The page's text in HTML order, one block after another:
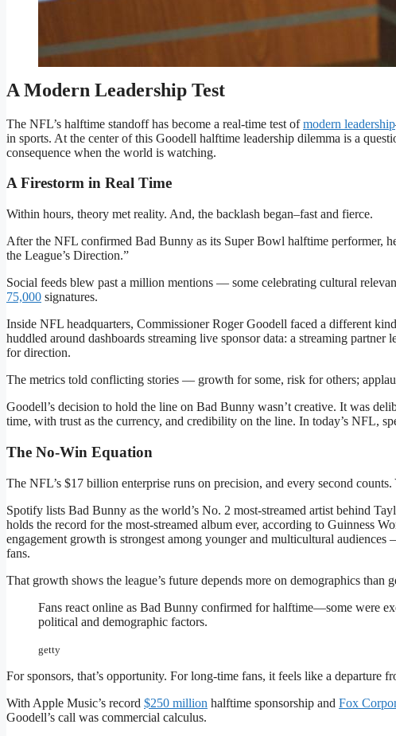
Roger Goodell faces growing pressure over the NFL’s Super Bowl
Sports Illustrated via Getty Images
A Modern Leadership Test
The NFL’s halftime standoff has become a real-time test ofmodern leadership
in sports. At the center of this Goodell halftime leadership dilemma is a
consequence when the world is watching.
A Firestorm in Real Time
Within hours, theory met reality. And, the backlash began–fast and fierce.
After the NFL confirmed Bad Bunny as its Super Bowl halftime performer,
the League’s Direction.”
Social feeds blew past a million mentions — some celebrating cultural
75,000 signatures.
Inside NFL headquarters, Commissioner Roger Goodell faced a different
huddled around dashboards streaming live sponsor data: a streaming
for direction.
The metrics told conflicting stories — growth for some, risk for others;
Goodell’s decision to hold the line on Bad Bunny wasn’t creative. It was
time, with trust as the currency, and credibility on the line. In today’s NFL,
The No-Win Equation
The NFL’s $17 billion enterprise runs on precision, and every second
Spotify lists Bad Bunny as the world’s No. 2 most-streamed artist behind
holds the record for the most-streamed album ever, according to Guinness
engagement growth is strongest among younger and multicultural
fans.
That growth shows the league’s future depends more on demographics than
Fans react online as Bad Bunny confirmed for halftime—some were
political and demographic factors.
getty
For sponsors, that’s opportunity. For long-time fans, it feels like a departure
With Apple Music’s record $250 million halftime sponsorship and Fox
Goodell’s call was commercial calculus.